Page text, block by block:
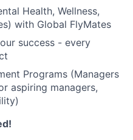
Health, Wellness,
with Global FlyMates
success - every
Programs (Managers
aspiring managers,